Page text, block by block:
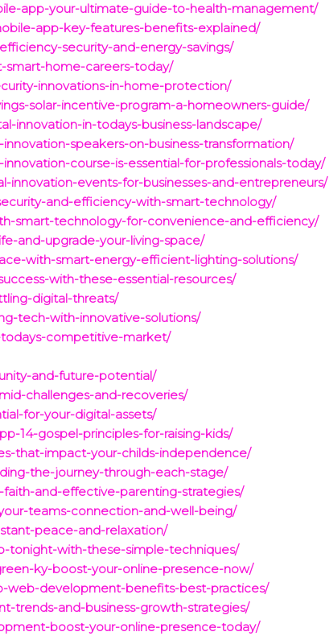
app-your-ultimate-guide-to-health-management/
app-key-features-benefits-explained/
security-and-energy-savings/
smart-home-careers-today/
innovations-in-home-protection/
solar-incentive-program-a-homeowners-guide/
innovation-in-todays-business-landscape/
speakers-on-business-transformation/
course-is-essential-for-professionals-today/
events-for-businesses-and-entrepreneurs/
and-efficiency-with-smart-technology/
smart-technology-for-convenience-and-efficiency/
and-upgrade-your-living-space/
with-smart-energy-efficient-lighting-solutions/
with-these-essential-resources/
digital-threats/
tech-with-innovative-solutions/
competitive-market/
and-future-potential/
challenges-and-recoveries/
for-your-digital-assets/
14-gospel-principles-for-raising-kids/
that-impact-your-childs-independence/
the-journey-through-each-stage/
and-effective-parenting-strategies/
teams-connection-and-well-being/
peace-and-relaxation/
tonight-with-these-simple-techniques/
ky-boost-your-online-presence-now/
web-development-benefits-best-practices/
trends-and-business-growth-strategies/
boost-your-online-presence-today/